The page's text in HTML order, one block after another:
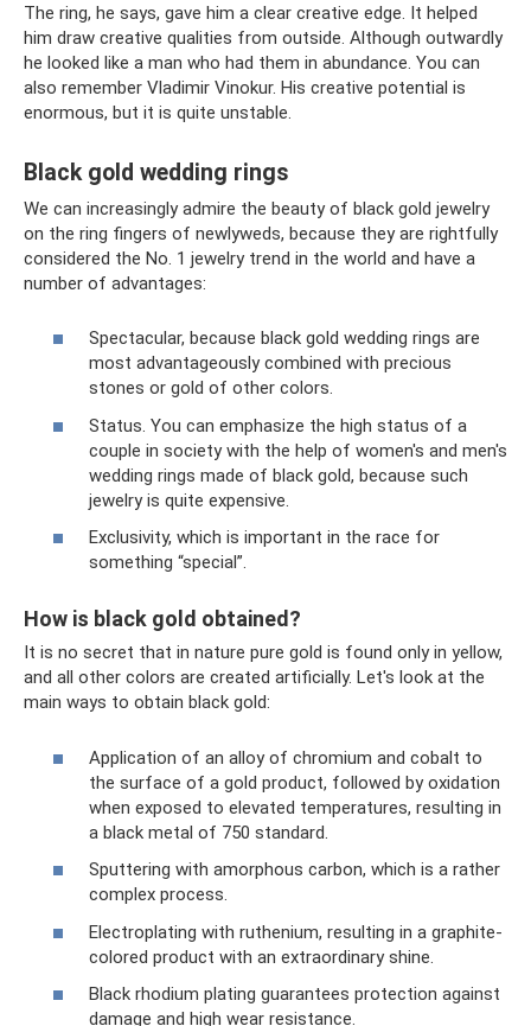
The ring, he says, gave him a clear creative edge. It helped
him draw creative qualities from outside. Although outwardly
he looked like a man who had them in abundance. You can
also remember Vladimir Vinokur. His creative potential is
enormous, but it is quite unstable.
Black gold wedding rings
We can increasingly admire the beauty of black gold jewelry
on the ring fingers of newlyweds, because they are rightfully
considered the No. 1 jewelry trend in the world and have a
number of advantages:
Spectacular, because black gold wedding rings are
most advantageously combined with precious
stones or gold of other colors.
Status. You can emphasize the high status of a
couple in society with the help of women's and men's
wedding rings made of black gold, because such
jewelry is quite expensive.
Exclusivity, which is important in the race for
something “special”.
How is black gold obtained?
It is no secret that in nature pure gold is found only in yellow,
and all other colors are created artificially. Let's look at the
main ways to obtain black gold:
Application of an alloy of chromium and cobalt to
the surface of a gold product, followed by oxidation
when exposed to elevated temperatures, resulting in
a black metal of 750 standard.
Sputtering with amorphous carbon, which is a rather
complex process.
Electroplating with ruthenium, resulting in a graphite-
colored product with an extraordinary shine.
Black rhodium plating guarantees protection against
damage and high wear resistance.